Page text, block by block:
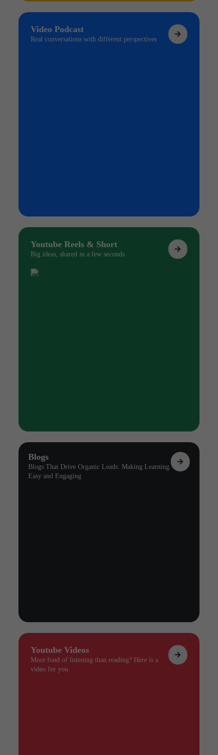
Video Podcast
Real conversations with different perspectives
Youtube Reels & Short
Big ideas, shared in a few seconds.
Blogs
Blogs That Drive Organic Leads: Making Learning
Easy and Engaging
Youtube Videos
More fond of listening than reading? Here is a
video for you.